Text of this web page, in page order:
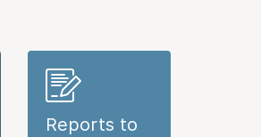
Reports to